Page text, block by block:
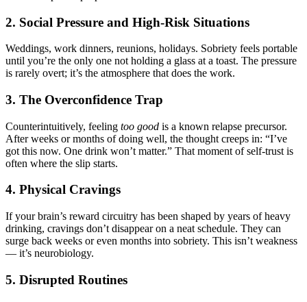
2. Social Pressure and High-Risk Situations
Weddings, work dinners, reunions, holidays. Sobriety feels portable
until you’re the only one not holding a glass at a toast. The pressure
is rarely overt; it’s the atmosphere that does the work.
3. The Overconfidence Trap
Counterintuitively, feeling too good is a known relapse precursor.
After weeks or months of doing well, the thought creeps in: “I’ve
got this now. One drink won’t matter.” That moment of self-trust is
often where the slip starts.
4. Physical Cravings
If your brain’s reward circuitry has been shaped by years of heavy
drinking, cravings don’t disappear on a neat schedule. They can
surge back weeks or even months into sobriety. This isn’t weakness
— it’s neurobiology.
5. Disrupted Routines